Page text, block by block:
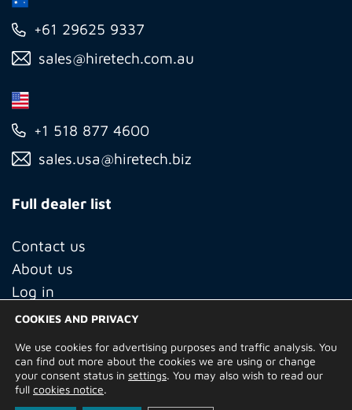
+61 29625 9337
sales@hiretech.com.au
+1 518 877 4600
sales.usa@hiretech.biz
Full dealer list
Contact us
About us
Log in
© Copyright 2026 Hire Technicians Group Ltd. Company no.
14938453
Terms of Use
Privacy Policy Returns
Delivery Information
COOKIES AND PRIVACY
We use cookies for advertising purposes and traffic analysis. You
can find out more about the cookies we are using or change
your consent status in settings. You may also wish to read our
full cookies notice.